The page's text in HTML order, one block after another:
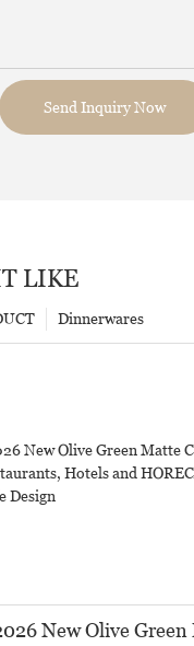
Send Inquiry Now
LIKE
Dinnerwares
New Olive